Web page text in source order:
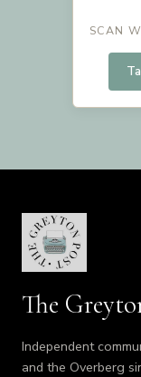
SCAN
The
Independent
and the Overberg